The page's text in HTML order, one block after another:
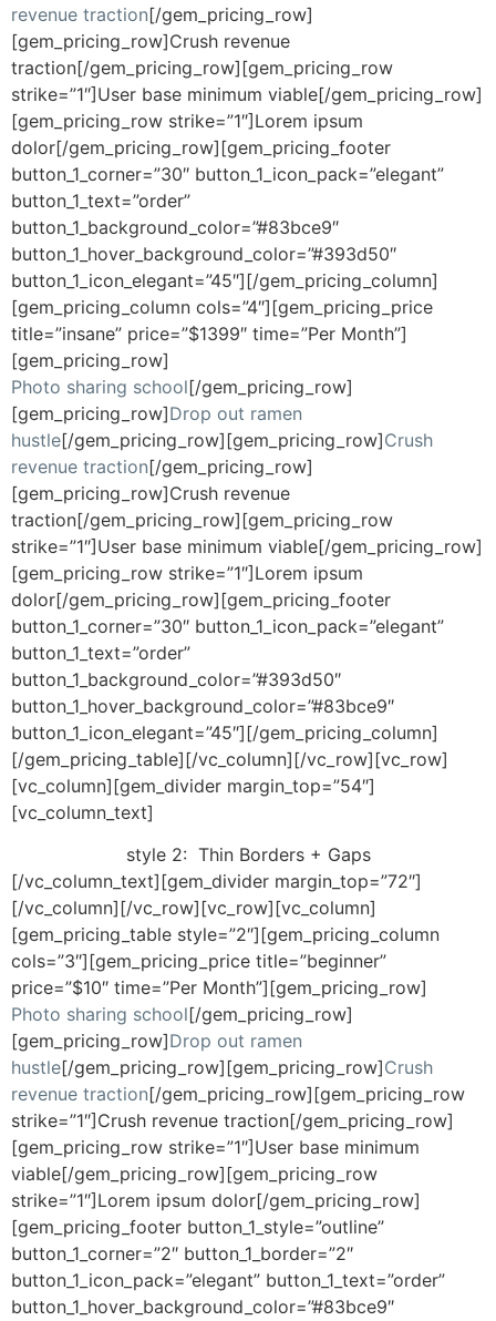
revenue traction[/gem_pricing_row]
[gem_pricing_row]Crush revenue
traction[/gem_pricing_row][gem_pricing_row
strike=”1″]User base minimum viable[/gem_pricing_row]
[gem_pricing_row strike=”1″]Lorem ipsum
dolor[/gem_pricing_row][gem_pricing_footer
button_1_corner=”30″ button_1_icon_pack=”elegant”
button_1_text=”order”
button_1_background_color=”#83bce9″
button_1_hover_background_color=”#393d50″
button_1_icon_elegant=”45″][/gem_pricing_column]
[gem_pricing_column cols=”4″][gem_pricing_price
title=”insane” price=”$1399″ time=”Per Month”]
[gem_pricing_row]
Photo sharing school[/gem_pricing_row]
[gem_pricing_row]Drop out ramen
hustle[/gem_pricing_row][gem_pricing_row]Crush
revenue traction[/gem_pricing_row]
[gem_pricing_row]Crush revenue
traction[/gem_pricing_row][gem_pricing_row
strike=”1″]User base minimum viable[/gem_pricing_row]
[gem_pricing_row strike=”1″]Lorem ipsum
dolor[/gem_pricing_row][gem_pricing_footer
button_1_corner=”30″ button_1_icon_pack=”elegant”
button_1_text=”order”
button_1_background_color=”#393d50″
button_1_hover_background_color=”#83bce9″
button_1_icon_elegant=”45″][/gem_pricing_column]
[/gem_pricing_table][/vc_column][/vc_row][vc_row]
[vc_column][gem_divider margin_top=”54″]
[vc_column_text]
style 2: Thin Borders + Gaps
[/vc_column_text][gem_divider margin_top=”72″]
[/vc_column][/vc_row][vc_row][vc_column]
[gem_pricing_table style=”2″][gem_pricing_column
cols=”3″][gem_pricing_price title=”beginner”
price=”$10″ time=”Per Month”][gem_pricing_row]
Photo sharing school[/gem_pricing_row]
[gem_pricing_row]Drop out ramen
hustle[/gem_pricing_row][gem_pricing_row]Crush
revenue traction[/gem_pricing_row][gem_pricing_row
strike=”1″]Crush revenue traction[/gem_pricing_row]
[gem_pricing_row strike=”1″]User base minimum
viable[/gem_pricing_row][gem_pricing_row
strike=”1″]Lorem ipsum dolor[/gem_pricing_row]
[gem_pricing_footer button_1_style=”outline”
button_1_corner=”2″ button_1_border=”2″
button_1_icon_pack=”elegant” button_1_text=”order”
button_1_hover_background_color=”#83bce9″